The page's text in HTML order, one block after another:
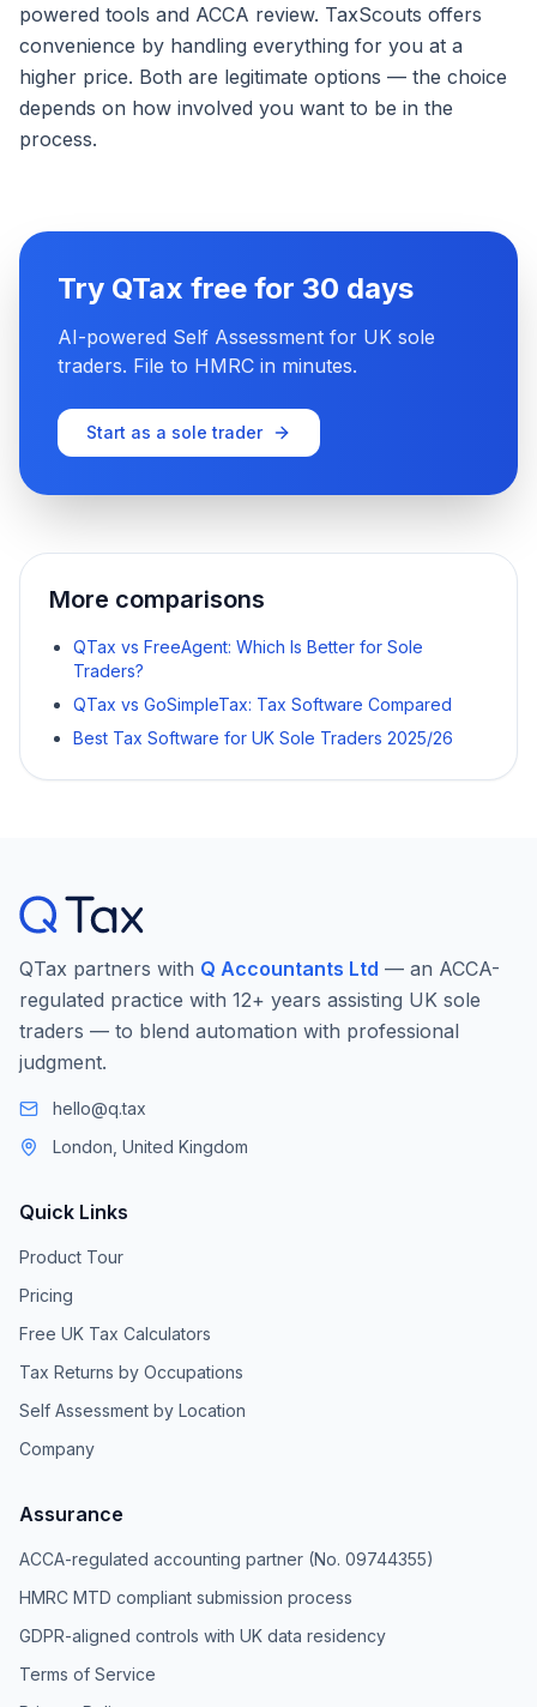
powered tools and ACCA review. TaxScouts offers
convenience by handling everything for you at a
higher price. Both are legitimate options — the choice
depends on how involved you want to be in the
process.
Try QTax free for 30 days
AI-powered Self Assessment for UK sole
traders. File to HMRC in minutes.
Start as a sole trader
More comparisons
QTax vs FreeAgent: Which Is Better for Sole
Traders?
QTax vs GoSimpleTax: Tax Software Compared
Best Tax Software for UK Sole Traders 2025/26
QTax partners with Q Accountants Ltd — an ACCA-
regulated practice with 12+ years assisting UK sole
traders — to blend automation with professional
judgment.
hello@q.tax
London, United Kingdom
Quick Links
Product Tour
Pricing
Free UK Tax Calculators
Tax Returns by Occupations
Self Assessment by Location
Company
Assurance
ACCA-regulated accounting partner (No. 09744355)
HMRC MTD compliant submission process
GDPR-aligned controls with UK data residency
Terms of Service